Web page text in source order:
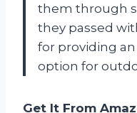
them through
they passed
for providing
option for
Get It From